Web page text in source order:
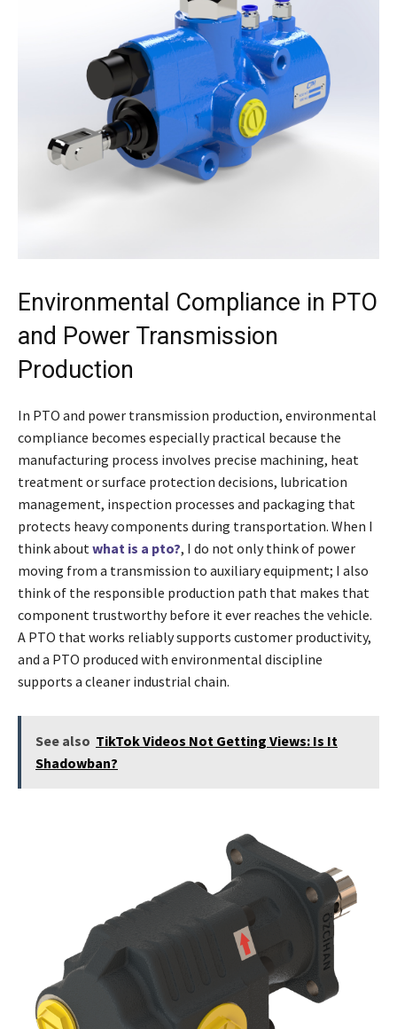
Environmental Compliance in PTO
and Power Transmission
Production
In PTO and power transmission production, environmental
compliance becomes especially practical because the
manufacturing process involves precise machining, heat
treatment or surface protection decisions, lubrication
management, inspection processes and packaging that
protects heavy components during transportation. When I
think aboutwhat is a pto?, I do not only think of power
moving from a transmission to auxiliary equipment; I also
think of the responsible production path that makes that
component trustworthy before it ever reaches the vehicle.
A PTO that works reliably supports customer productivity,
and a PTO produced with environmental discipline
supports a cleaner industrial chain.
See also TikTok Videos Not Getting Views: Is It
Shadowban?